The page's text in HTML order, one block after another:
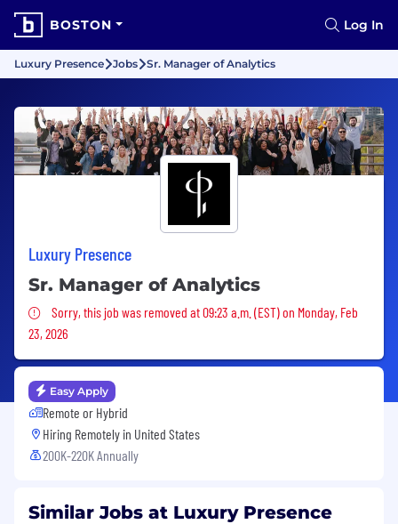
BOSTON Log In
Luxury Presence Jobs Sr. Manager of Analytics
Luxury Presence
Sr. Manager of Analytics
Sorry, this job was removed
Sorry, this job was removed at 09:23 a.m. (EST) on Monday, Feb
23, 2026
Easy Apply
Remote or Hybrid
Hiring Remotely in United States
200K-220K Annually
Similar Jobs at Luxury Presence